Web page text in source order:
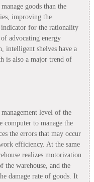
goods than the
improving the
indicator for the rationality
advocating energy
intelligent shelves have a
is also a major trend of
level of the
computer to manage the
the errors that may occur
efficiency. At the same
realizes motorization
the warehouse, and the
damage rate of goods. It